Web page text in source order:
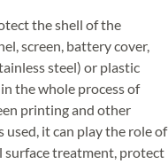
the shell of the
screen, battery cover,
steel) or plastic
the whole process of
printing and other
it can play the role of
surface treatment, protect